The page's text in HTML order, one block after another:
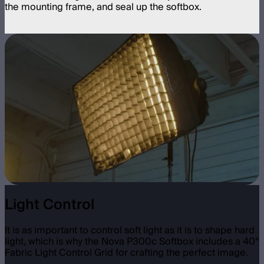
the mounting frame, and seal up the softbox.
Light Control
It is as important to control soft light as it is to shape hard
light, which is why the Nova P300c Softbox includes a 40°
Fabric Light Control Grid for crafting the perfect image.